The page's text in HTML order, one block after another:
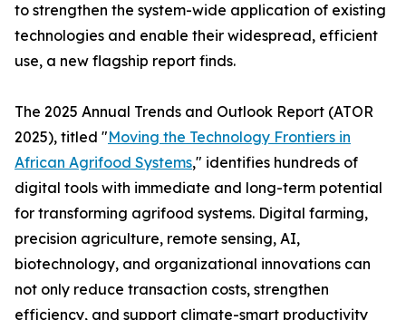
to strengthen the system-wide application of existing
technologies and enable their widespread, efficient
use, a new flagship report finds.
The 2025 Annual Trends and Outlook Report (ATOR
2025), titled "Moving the Technology Frontiers in
African Agrifood Systems," identifies hundreds of
digital tools with immediate and long-term potential
for transforming agrifood systems. Digital farming,
precision agriculture, remote sensing, AI,
biotechnology, and organizational innovations can
not only reduce transaction costs, strengthen
efficiency, and support climate-smart productivity